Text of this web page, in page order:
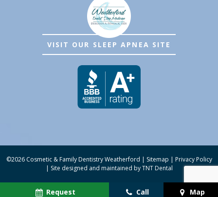
VISIT OUR SLEEP APNEA SITE
©2026Cosmetic & Family Dentistry Weatherford | Sitemap | Privacy Policy
| Site designed and maintained byTNT Dental
Request Call Map